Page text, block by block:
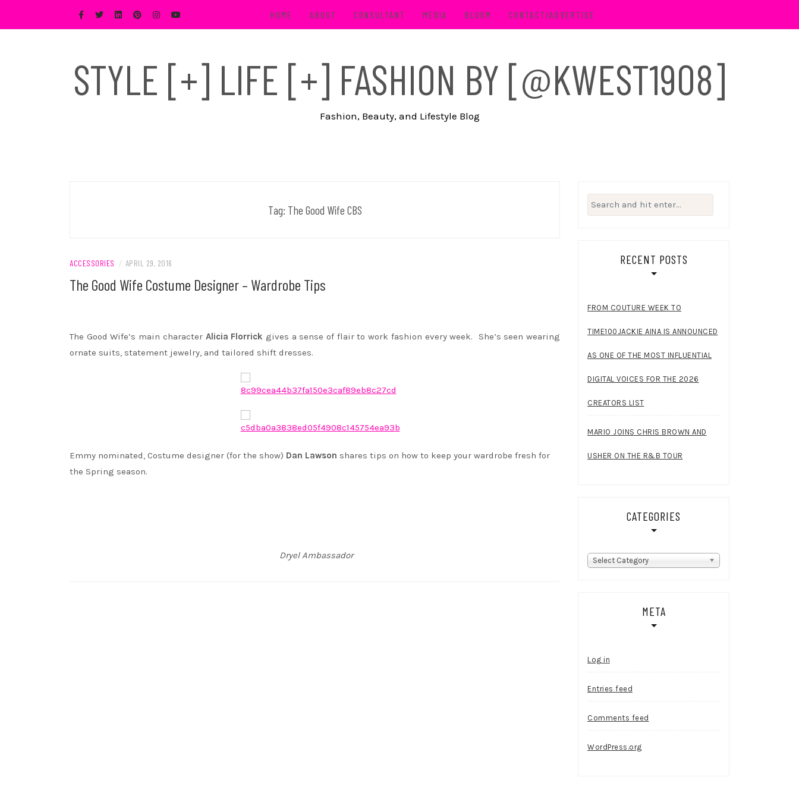
HOME ABOUT CONSULTANT MEDIA BLOOM CONTACT/ADVERTISE
STYLE [+] LIFE [+] FASHION BY [@KWEST1908]
Fashion, Beauty, and Lifestyle Blog
Tag: The Good Wife CBS
ACCESSORIES / APRIL 29, 2016
The Good Wife Costume Designer – Wardrobe Tips
The Good Wife’s main character Alicia Florrick gives a sense of flair to work fashion every week. She’s seen wearing
ornate suits, statement jewelry, and tailored shift dresses.
Emmy nominated, Costume designer (for the show) Dan Lawson shares tips on how to keep your wardrobe fresh for
the Spring season.
Dryel Ambassador
Search
for:
RECENT POSTS
FROM COUTURE WEEK TO
TIME100JACKIE AINA IS ANNOUNCED
AS ONE OF THE MOST INFLUENTIAL
DIGITAL VOICES FOR THE 2026
CREATORS LIST
MARIO JOINS CHRIS BROWN AND
USHER ON THE R&B TOUR
CATEGORIES
Categories
Select Category
META
Log in
Entries feed
Comments feed
WordPress.org